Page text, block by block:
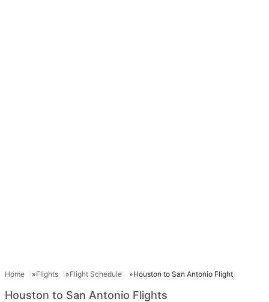
Home Flights Flight Schedule Houston to San Antonio Flight
Houston to San Antonio Flights